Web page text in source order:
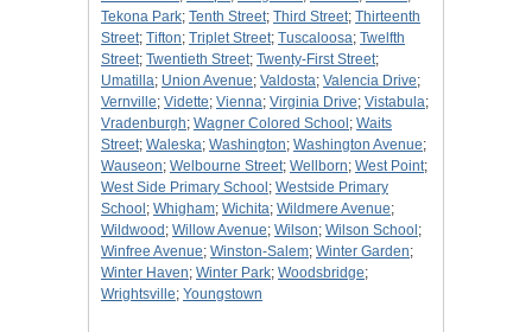
Tekona Park; Tenth Street; Third Street; Thirteenth
Street; Tifton; Triplet Street; Tuscaloosa; Twelfth
Street; Twentieth Street; Twenty-First Street;
Umatilla; Union Avenue; Valdosta; Valencia Drive;
Vernville; Vidette; Vienna; Virginia Drive; Vistabula;
Vradenburgh; Wagner Colored School ; Waits
Street; Waleska; Washington; Washington Avenue;
Wauseon; Welbourne Street; Wellborn; West Point;
West Side Primary School ; Westside Primary
School ; Whigham; Wichita; Wildmere Avenue;
Wildwood ; Willow Avenue; Wilson; Wilson School ;
Winfree Avenue; Winston-Salem; Winter Garden;
Winter Haven; Winter Park; Woodsbridge;
Wrightsville; Youngstown